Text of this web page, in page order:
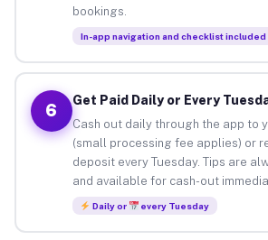
bookings.
In-app navigation and checklist included
6
Get Paid Daily or Every
Cash out daily through the app to
(small processing fee applies) or
deposit every Tuesday. Tips are
and available for cash-out
Daily or every Tuesday